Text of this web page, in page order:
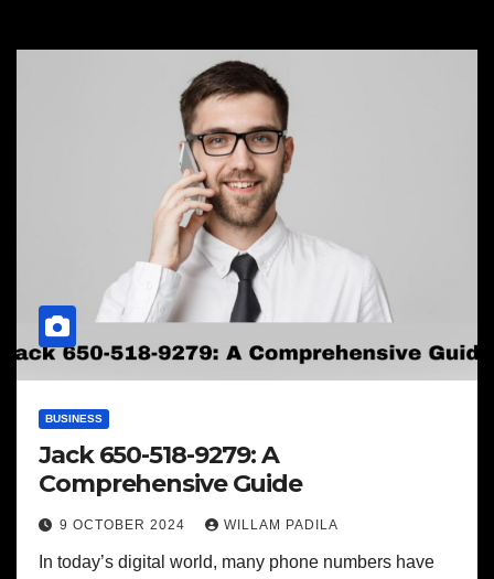
BUSINESS
Jack 650-518-9279: A
Comprehensive Guide
9 OCTOBER 2024 WILLAM PADILA
In today’s digital world, many phone numbers have